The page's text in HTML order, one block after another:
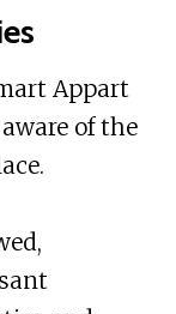
Appart
of the